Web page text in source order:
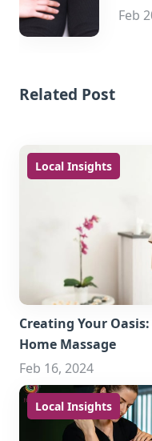
Feb
Related Post
Local Insights
Creating Your
Home Massage
Feb 16, 2024
Local Insights